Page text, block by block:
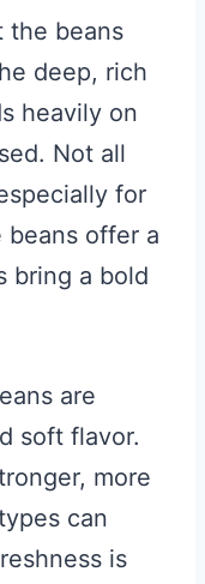
the beans
deep, rich
heavily on
Not all
for
beans offer a
bring a bold
are
soft flavor.
more
can
is